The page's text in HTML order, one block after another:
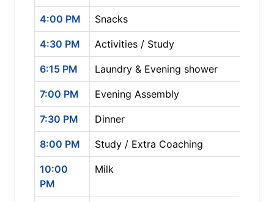
4:00 PM Snacks
4:30 PM Activities / Study
6:15 PM Laundry & Evening shower
7:00 PM Evening Assembly
7:30 PM Dinner
8:00 PM Study / Extra Coaching
10:00
PM
Milk